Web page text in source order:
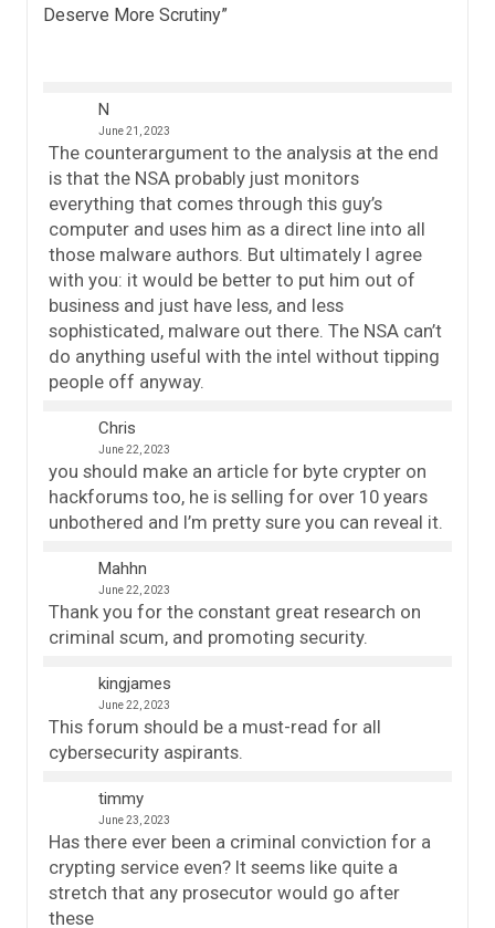
Deserve More Scrutiny”
N
June 21, 2023
The counterargument to the analysis at the end
is that the NSA probably just monitors
everything that comes through this guy’s
computer and uses him as a direct line into all
those malware authors. But ultimately I agree
with you: it would be better to put him out of
business and just have less, and less
sophisticated, malware out there. The NSA can’t
do anything useful with the intel without tipping
people off anyway.
Chris
June 22, 2023
you should make an article for byte crypter on
hackforums too, he is selling for over 10 years
unbothered and I’m pretty sure you can reveal it.
Mahhn
June 22, 2023
Thank you for the constant great research on
criminal scum, and promoting security.
kingjames
June 22, 2023
This forum should be a must-read for all
cybersecurity aspirants.
timmy
June 23, 2023
Has there ever been a criminal conviction for a
crypting service even? It seems like quite a
stretch that any prosecutor would go after
these